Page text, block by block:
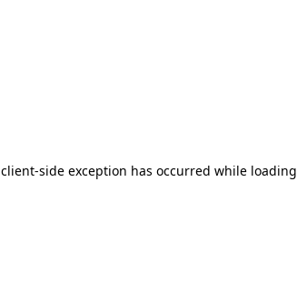
client-side exception has occurred while loading